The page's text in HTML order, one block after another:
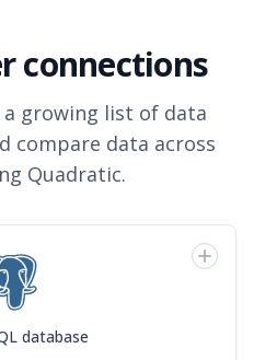
connections
growing list of data
compare data across
Quadratic.
database